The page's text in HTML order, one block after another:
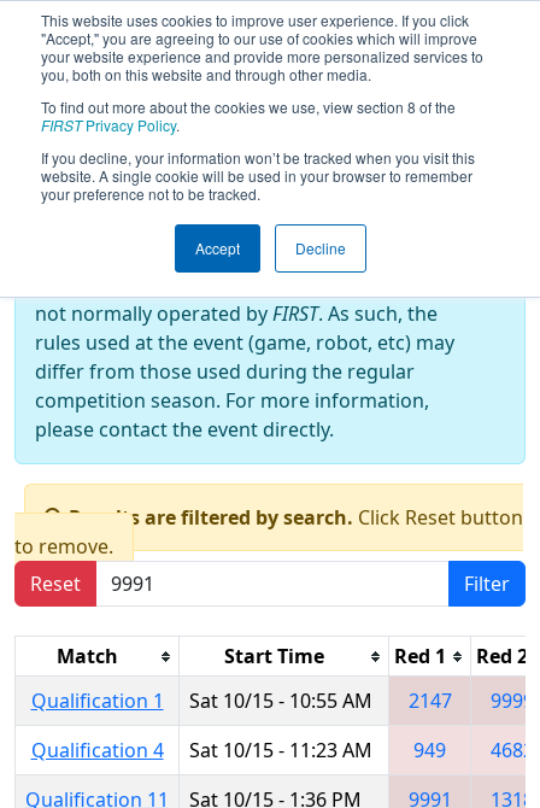
This website uses cookies to improve user experience. If you click
"Accept," you are agreeing to our use of cookies which will improve
your website experience and provide more personalized services to
you, both on this website and through other media.
To find out more about the cookies we use, view section 8 of the
FIRSTPrivacy Policy.
If you decline, your information won’t be tracked when you visit this
website. A single cookie will be used in your browser to remember
your preference not to be tracked.
Accept Decline
2022Qualification Matches- Bordie
React
Off-Season Event:
not normally operated byFIRST. As such, the
rules used at the event (game, robot, etc) may
differ from those used during the regular
competition season. For more information,
please contact the event directly.
Results are filtered by search. Click Reset button
to remove.
Reset
Filter
Match Start Time Red 1
Red 2
Qualification 1
Sat 10/15 - 10:55 AM 2147
9999
Qualification 4
Sat 10/15 - 11:23 AM 949
4682
Qualification 11
Sat 10/15 - 1:36 PM 9991
1318